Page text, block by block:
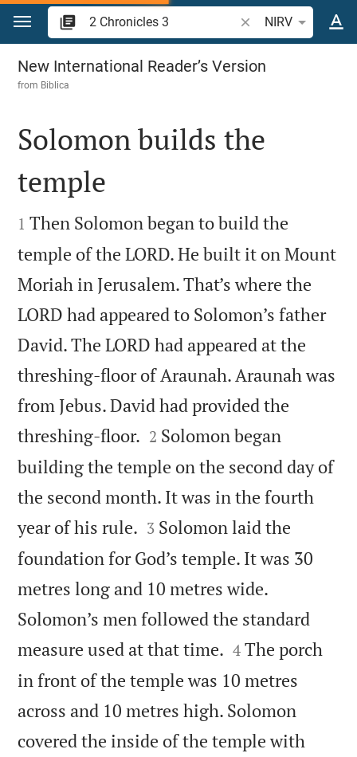
Jump to content
Search Bible verse
NIRV
2 Chronicles 3
New International Reader’s Version
from Biblica

Solomon builds the
temple

1 Then Solomon began to build the
temple of the LORD. He built it on Mount
Moriah in Jerusalem. That’s where the
LORD had appeared to Solomon’s father
David. The LORD had appeared at the
threshing-floor of Araunah. Araunah was
from Jebus. David had provided the
threshing-floor. 

2 Solomon began
building the temple on the second day of
the second month. It was in the fourth
year of his rule. 

3 Solomon laid the
foundation for God’s temple. It was 30
metres long and 10 metres wide.
Solomon’s men followed the standard
measure used at that time. 

4 The porch
in front of the temple was 10 metres
across and 10 metres high. Solomon
covered the inside of the temple with